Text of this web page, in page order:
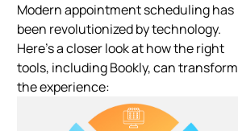
Modern appointment scheduling has
been revolutionized by technology.
Here’s a closer look at how the right
tools, including Bookly, can transform
the experience: